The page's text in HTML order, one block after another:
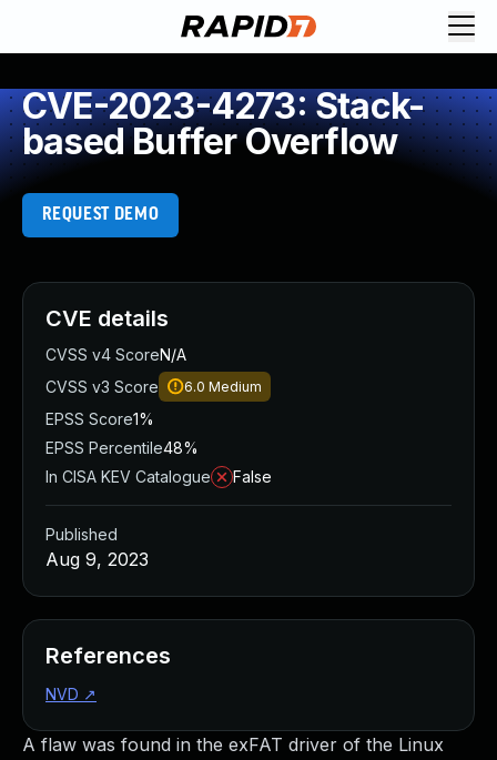
CVE-2023-4273: Stack-
based Buffer Overflow
REQUEST DEMO
A flaw was found in the exFAT driver of the Linux
CVE details
CVSS v4 ScoreN/A
CVSS v3 Score
6.0 Medium
EPSS Score1%
EPSS Percentile48%
In CISA KEV Catalogue
False
Published
Aug 9, 2023
References
NVD ↗